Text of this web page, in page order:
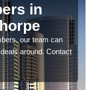
in
our team can
around. Contact